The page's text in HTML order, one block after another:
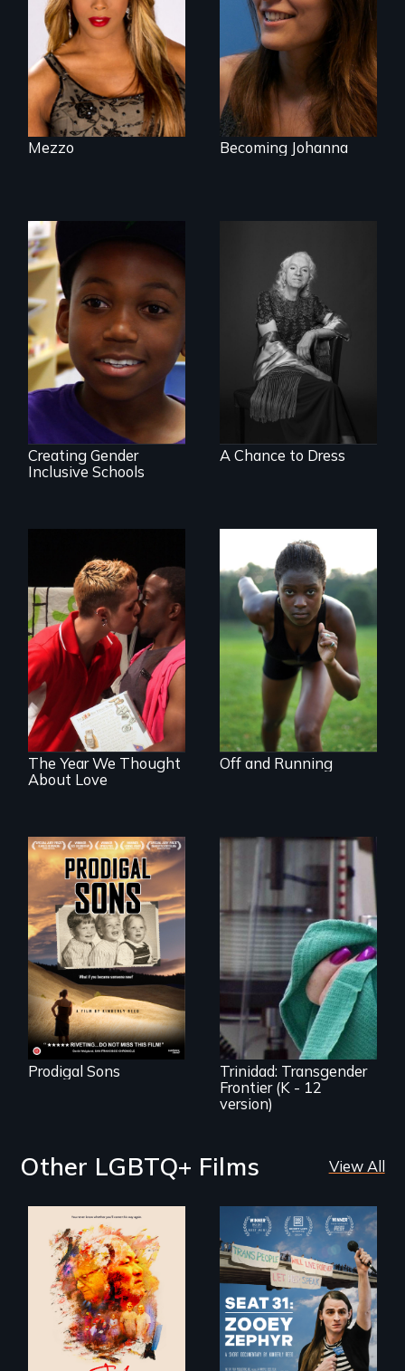
endeavors of an
openly trans opera
singer.
Mezzo
was necessary to
be true to herself
and thrive.
Becoming Johanna
What is it like to
train an entire
public elementary
school about
gender?
Creating Gender
Inclusive Schools
What’s it like to live
in the shadow of a
lifelong secret? And
then to come out
with the truth?
A Chance to Dress
A diverse theater
troupe of LGBTQ
youth creates a
play about love.
The Year We Thought
About Love
Avery, an African
American track star
and adopted
daughter of Jewish
white lesbians,
decides to search
for her birthmother.
Off and Running
An extraordinary
family reveals a
surprisingly
universal story
about identity,
gender, adoption,
& mental illness.
Prodigal Sons
Trinidad uncovers
Trinidad,
Colorado’s
transformation
from Wild West
outpost to “sex-
change capital of
the world”
Trinidad: Transgender
Frontier (K - 12
version)
Other LGBTQ+ Films View All
Life, Love and a
ticking clock.
After Zooey
Zephyr’s expulsion
from Montana’s
legislature, she
made a nearby
bench her “office.”